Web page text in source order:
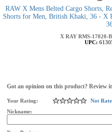
RAW X Mens Belted Cargo Shorts,
Shorts for Men, British Khaki, 36 -
X RAY RMS-17020-
UPC:
Got an opinion on this product? Review
Your Rating:
Not
Nickname: